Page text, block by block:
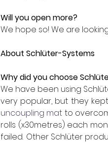
Will you open more?
We hope so! We are
About Schlüter-Systems
Why did you choose
We have been using
very popular, but they
uncoupling mat to
rolls (x30metres) each
failed.  Other Schlüter